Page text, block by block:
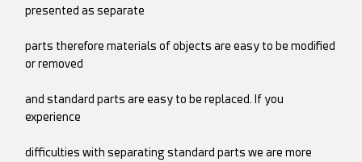
presented as separate
parts therefore materials of objects are easy to be modified
or removed
and standard parts are easy to be replaced. If you
experience
difficulties with separating standard parts we are more